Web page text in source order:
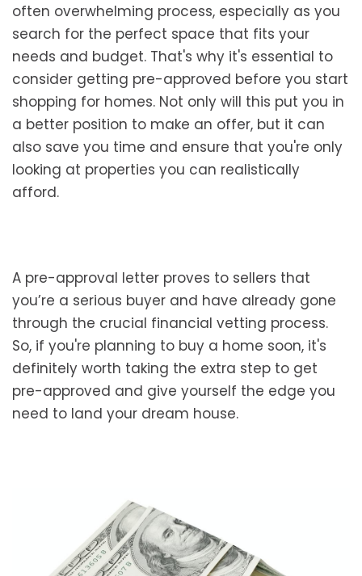
often overwhelming process, especially as you
search for the perfect space that fits your
needs and budget. That's why it's essential to
consider getting pre-approved before you start
shopping for homes. Not only will this put you in
a better position to make an offer, but it can
also save you time and ensure that you're only
looking at properties you can realistically
afford.
A pre-approval letter proves to sellers that
you’re a serious buyer and have already gone
through the crucial financial vetting process.
So, if you're planning to buy a home soon, it's
definitely worth taking the extra step to get
pre-approved and give yourself the edge you
need to land your dream house.